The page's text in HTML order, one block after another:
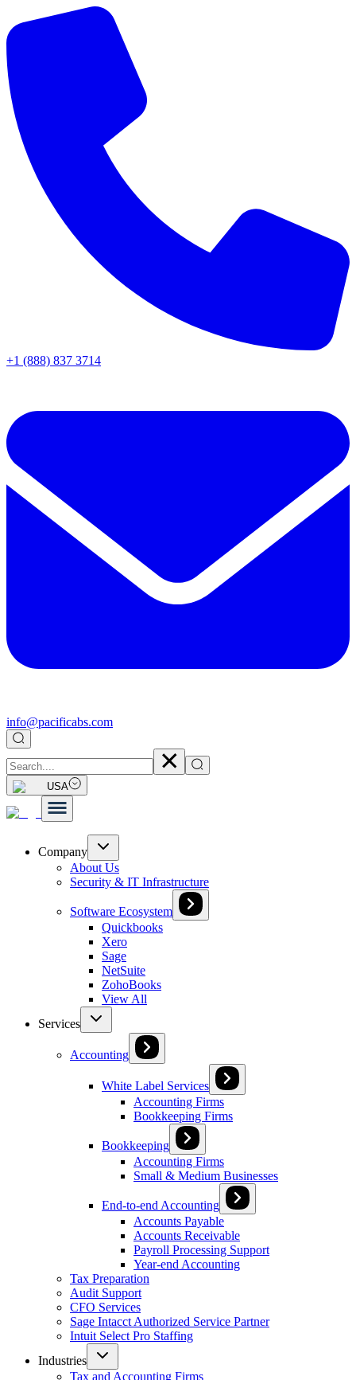
+1 (888) 837 3714
info@pacificabs.com
USA
Company
About Us
Security & IT Infrastructure
Software Ecosystem
Quickbooks
Xero
Sage
NetSuite
ZohoBooks
View All
Services
Accounting
White Label Services
Accounting Firms
Bookkeeping Firms
Bookkeeping
Accounting Firms
Small & Medium Businesses
End-to-end Accounting
Accounts Payable
Accounts Receivable
Payroll Processing Support
Year-end Accounting
Tax Preparation
Audit Support
CFO Services
Sage Intacct Authorized Service Partner
Intuit Select Pro Staffing
Industries
Tax and Accounting Firms